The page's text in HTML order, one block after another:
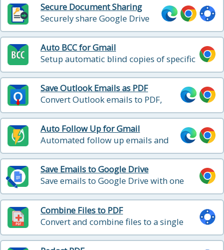
Secure Document Sharing
Securely share Google Drive
files with password protection,
expiration, and download
reports
Auto BCC for Gmail
Setup automatic blind copies of specific
emails that you send
Save Outlook Emails as PDF
Convert Outlook emails to PDF,
HTML, and Text with one click
Auto Follow Up for Gmail
Automated follow up emails and
mail merge
Save Emails to Google Drive
Save emails to Google Drive with one
click
Combine Files to PDF
Convert and combine files to a single
PDF file